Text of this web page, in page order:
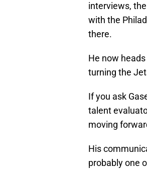
interviews,
with the
there.
He now
turning the
If you ask
talent
moving
His
probably one